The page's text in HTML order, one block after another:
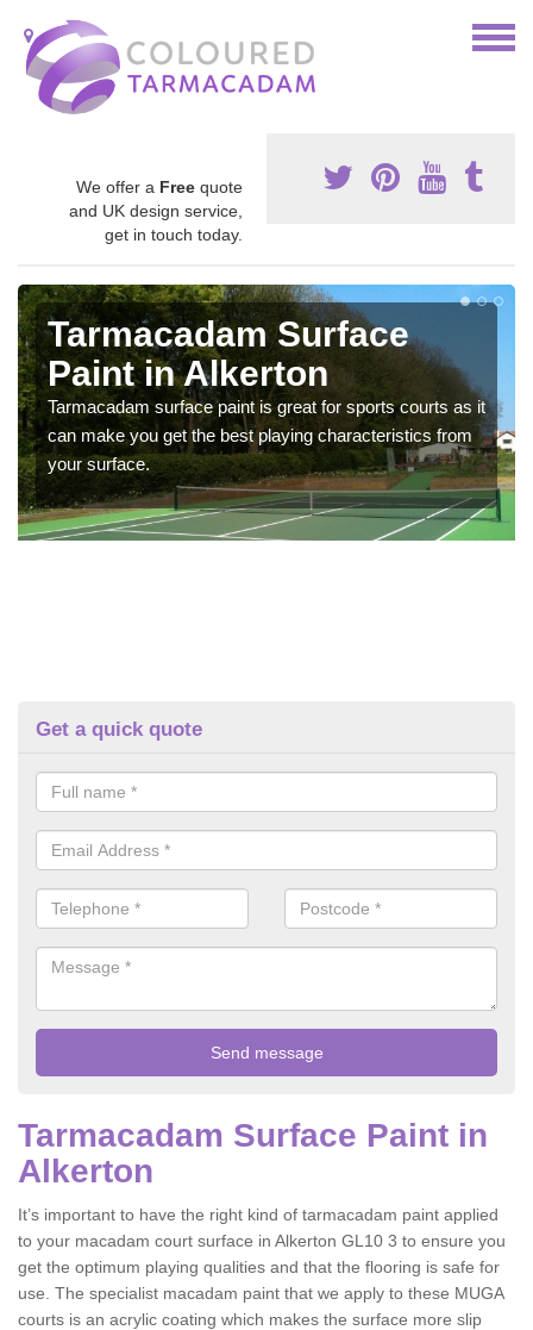
We offer a Free quote
and UK design service,
get in touch today.
Tarmacadam Surface
Paint in Alkerton
Tarmacadam surface paint is great for sports courts as it
can make you get the best playing characteristics from
your surface.
Get a quick quote
Tarmacadam Surface Paint in
Alkerton
It’s important to have the right kind of tarmacadam paint applied
to your macadam court surface in Alkerton GL10 3 to ensure you
get the optimum playing qualities and that the flooring is safe for
use. The specialist macadam paint that we apply to these MUGA
courts is an acrylic coating which makes the surface more slip